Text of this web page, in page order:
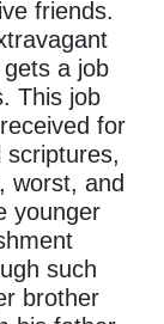
friends.
a job
This job
for
scriptures,
worst, and
younger
such
brother